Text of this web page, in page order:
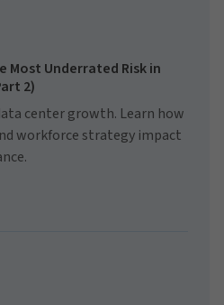
Most Underrated Risk in
2)
center growth. Learn how
workforce strategy impact